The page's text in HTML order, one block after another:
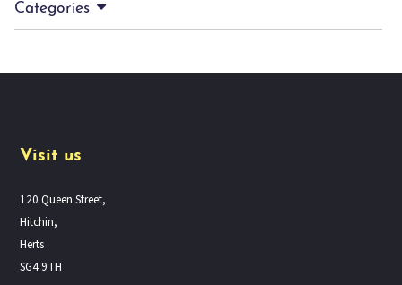
Categories
Visit us
120 Queen Street,
Hitchin,
Herts
SG4 9TH